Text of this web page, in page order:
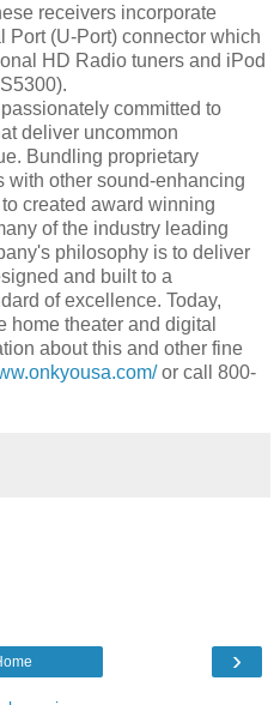
receivers incorporate
Port (U-Port) connector which
HD Radio tuners and iPod
committed to
deliver uncommon
Bundling proprietary
other sound-enhancing
created award winning
of the industry leading
philosophy is to deliver
and built to a
of excellence. Today,
home theater and digital
about this and other fine
or call 800-
›